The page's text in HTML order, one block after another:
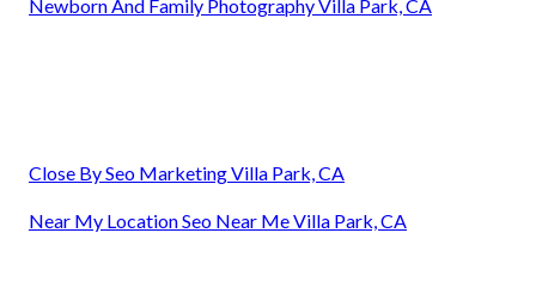
Newborn And Family Photography Villa Park, CA
Close By Seo Marketing Villa Park, CA
Near My Location Seo Near Me Villa Park, CA